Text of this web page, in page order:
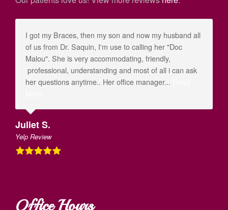
I got my Braces, then my son and now my husband all
of us from Dr. Saquin, I'm use to calling her "Doc
Malou". She is very accommodating, friendly,
professional, understanding and most of all i can ask
her questions anytime.. Her office manager...
Juliet S.
Yelp Review
Office Hours